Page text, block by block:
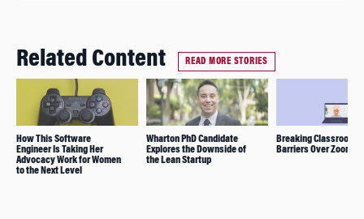
Related Content READ MORE STORIES
How This Software
Engineer Is Taking Her
Advocacy Work for Women
to the Next Level
Wharton PhD Candidate
Explores the Downside of
the Lean Startup
Breaking Classroom
Barriers Over Zoom